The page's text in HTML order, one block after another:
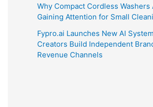
Why Compact Cordless Washers
Gaining Attention for Small
Fypro.ai Launches New AI
Creators Build Independent
Revenue Channels